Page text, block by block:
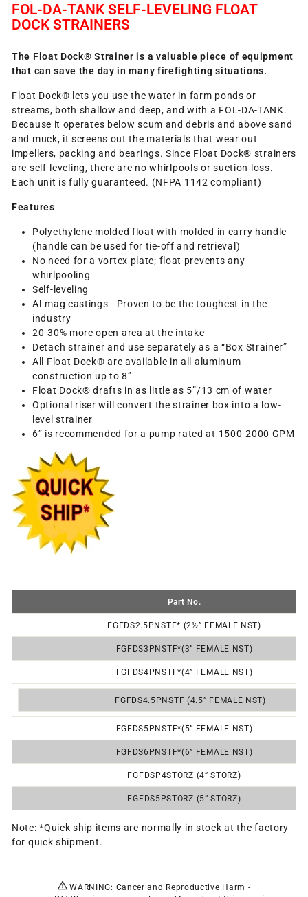
FOL-DA-TANK SELF-LEVELING FLOAT
DOCK STRAINERS
The Float Dock® Strainer is a valuable piece of equipment
that can save the day in many firefighting situations.
Float Dock® lets you use the water in farm ponds or
streams, both shallow and deep, and with a FOL-DA-TANK.
Because it operates below scum and debris and above sand
and muck, it screens out the materials that wear out
impellers, packing and bearings. Since Float Dock® strainers
are self-leveling, there are no whirlpools or suction loss.
Each unit is fully guaranteed. (NFPA 1142 compliant)
Features
Polyethylene molded float with molded in carry handle
(handle can be used for tie-off and retrieval)
No need for a vortex plate; float prevents any
whirlpooling
Self-leveling
Al-mag castings - Proven to be the toughest in the
industry
20-30% more open area at the intake
Detach strainer and use separately as a “Box Strainer”
All Float Dock® are available in all aluminum
construction up to 8”
Float Dock® drafts in as little as 5”/13 cm of water
Optional riser will convert the strainer box into a low-
level strainer
6” is recommended for a pump rated at 1500-2000 GPM
Part No.
FGFDS2.5PNSTF* (2½” FEMALE NST)
FGFDS3PNSTF*(3” FEMALE NST)
FGFDS4PNSTF*(4” FEMALE NST)
FGFDS4.5PNSTF (4.5” FEMALE NST)
FGFDS5PNSTF*(5” FEMALE NST)
FGFDS6PNSTF*(6” FEMALE NST)
FGFDSP4STORZ (4” STORZ)
FGFDS5PSTORZ (5” STORZ)
Note: *Quick ship items are normally in stock at the factory
for quick shipment.
WARNING: Cancer and Reproductive Harm -